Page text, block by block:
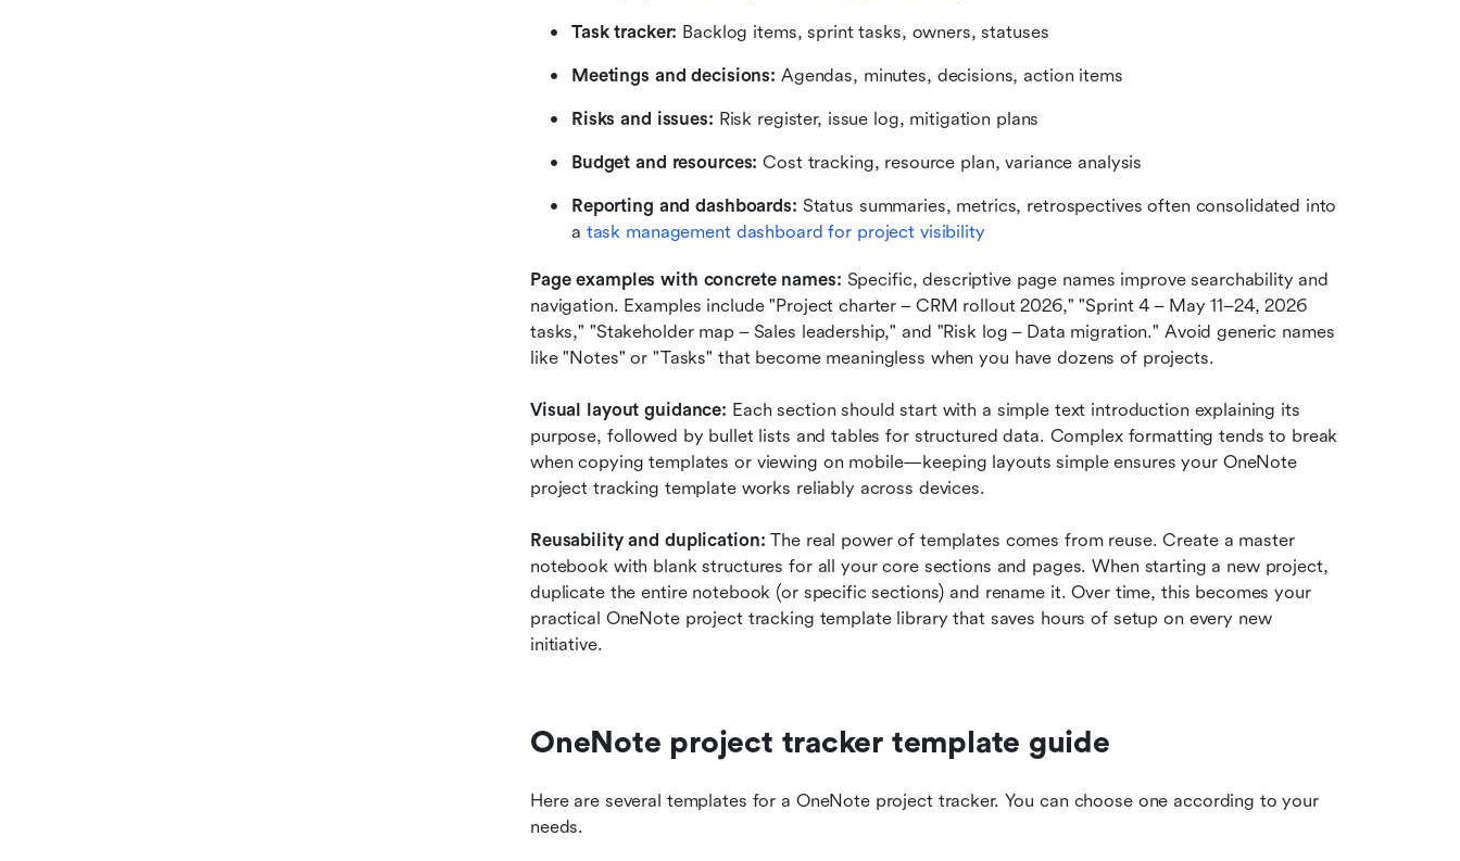
Task tracker: Backlog items, sprint tasks, owners, statuses
Meetings and decisions: Agendas, minutes, decisions, action items
Risks and issues: Risk register, issue log, mitigation plans
Budget and resources: Cost tracking, resource plan, variance analysis
Reporting and dashboards: Status summaries, metrics, retrospectives often consolidated into
a task management dashboard for project visibility
Page examples with concrete names: Specific, descriptive page names improve searchability and
navigation. Examples include "Project charter – CRM rollout 2026," "Sprint 4 – May 11–24, 2026
tasks," "Stakeholder map – Sales leadership," and "Risk log – Data migration." Avoid generic names
like "Notes" or "Tasks" that become meaningless when you have dozens of projects.
Visual layout guidance: Each section should start with a simple text introduction explaining its
purpose, followed by bullet lists and tables for structured data. Complex formatting tends to break
when copying templates or viewing on mobile—keeping layouts simple ensures your OneNote
project tracking template works reliably across devices.
Reusability and duplication: The real power of templates comes from reuse. Create a master
notebook with blank structures for all your core sections and pages. When starting a new project,
duplicate the entire notebook (or specific sections) and rename it. Over time, this becomes your
practical OneNote project tracking template library that saves hours of setup on every new
initiative.
OneNote project tracker template guide
Here are several templates for a OneNote project tracker. You can choose one according to your
needs.